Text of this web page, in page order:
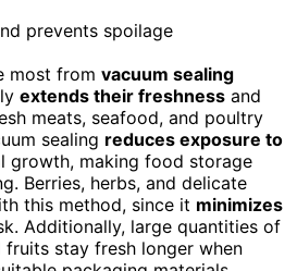
most from vacuum sealing
extends their freshness and
meats, seafood, and poultry
sealing reduces exposure to
growth, making food storage
Berries, herbs, and delicate
this method, since it minimizes
Additionally, large quantities of
fruits stay fresh longer when